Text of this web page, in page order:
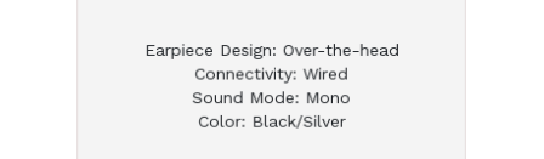
Earpiece Design: Over-the-head
Connectivity: Wired
Sound Mode: Mono
Color: Black/Silver